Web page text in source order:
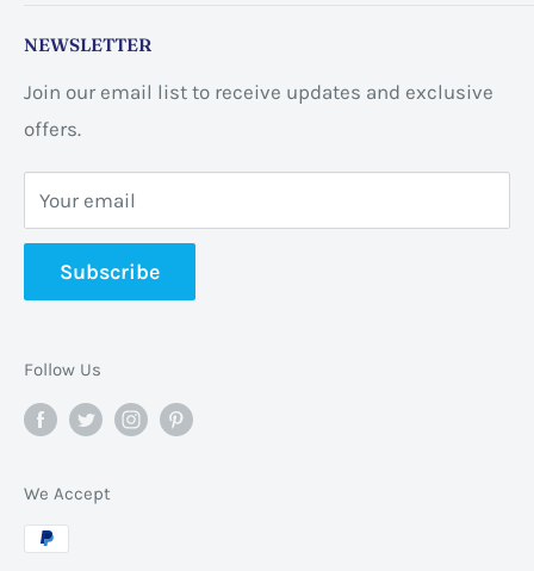
ON L8E 2L7, Canada
Business address:
📞 +1 365-663-8080
info@pannabrands.com
NEWSLETTER
Join our email list to receive updates and exclusive
offers.
Your email
Subscribe
Follow Us
We Accept